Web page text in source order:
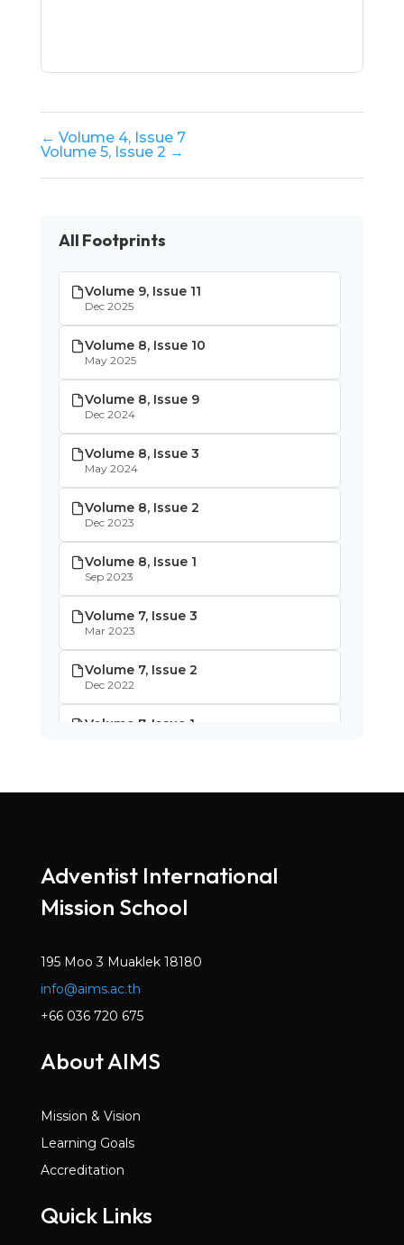
← Volume 4, Issue 7
Volume 5, Issue 2 →
All Footprints
Volume 9, Issue 11
Dec 2025
Volume 8, Issue 10
May 2025
Volume 8, Issue 9
Dec 2024
Volume 8, Issue 3
May 2024
Volume 8, Issue 2
Dec 2023
Volume 8, Issue 1
Sep 2023
Volume 7, Issue 3
Mar 2023
Volume 7, Issue 2
Dec 2022
Volume 7, Issue 1
May 2022
Volume 6, Issue 2
Dec 2021
Oct 2021
Volume 5, Issue 7
May 2021
Mar 2021
Jan 2021
Dec 2020
Volume 5, Issue 3
Nov 2020
Adventist International
Mission School
195 Moo 3 Muaklek 18180
info@aims.ac.th
+66 036 720 675
About AIMS
Mission & Vision
Learning Goals
Accreditation
Quick Links